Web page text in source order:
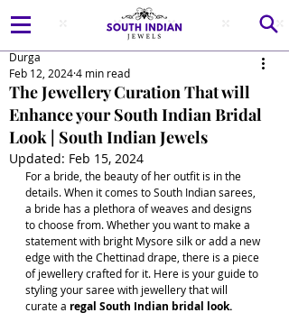
The Jewellery Curation That will
Enhance your South Indian Bridal
Look | South Indian Jewels
Durga
Feb 12, 20244 min read
Updated: Feb 15, 2024
For a bride, the beauty of her outfit is in the
details. When it comes to South Indian sarees,
a bride has a plethora of weaves and designs
to choose from. Whether you want to make a
statement with bright Mysore silk or add a new
edge with the Chettinad drape, there is a piece
of jewellery crafted for it. Here is your guide to
styling your saree with jewellery that will
curate a regal South Indian bridal look.